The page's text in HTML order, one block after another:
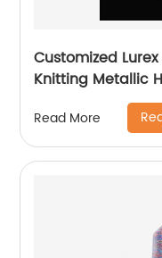
Customized
Knitting Metallic
100%Polyester 1/
Read More